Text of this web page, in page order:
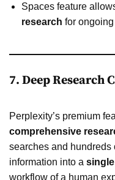
Spaces feature
research for
7. Deep Research
Perplexity’s premium
comprehensive
searches and hundreds
information into a
workflow of a human